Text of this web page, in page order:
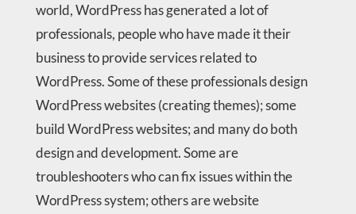
world, WordPress has generated a lot of
professionals, people who have made it their
business to provide services related to
WordPress. Some of these professionals design
WordPress websites (creating themes); some
build WordPress websites; and many do both
design and development. Some are
troubleshooters who can fix issues within the
WordPress system; others are website